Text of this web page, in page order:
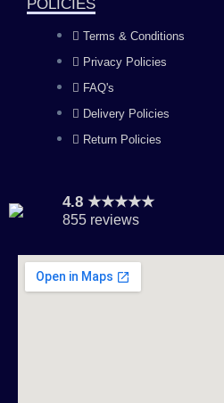
k
m
POLICIES
Terms & Conditions
Privacy Policies
FAQ's
Delivery Policies
Return Policies
4.8 ★★★★★
855 reviews